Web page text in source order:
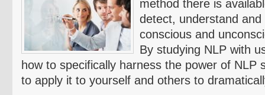
method there is
detect, understand
conscious and
By studying NLP with
how to specifically harness the power of NLP
to apply it to yourself and others to